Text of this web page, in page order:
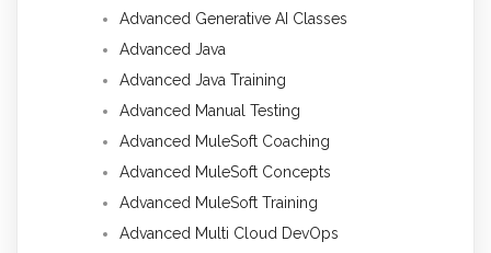
Advanced Generative AI Classes
Advanced Java
Advanced Java Training
Advanced Manual Testing
Advanced MuleSoft Coaching
Advanced MuleSoft Concepts
Advanced MuleSoft Training
Advanced Multi Cloud DevOps